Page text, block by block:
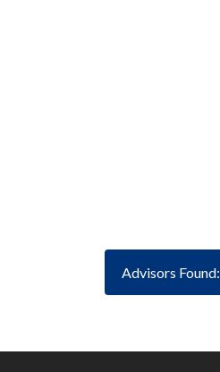
Advisors Found: